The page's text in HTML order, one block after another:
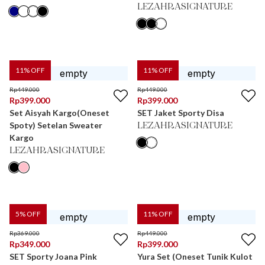
LEZAHRASIGNATURE
11% OFF
Rp449.000
Rp399.000
Set Aisyah Kargo(Oneset
Spoty) Setelan Sweater
Kargo
LEZAHRASIGNATURE
11% OFF
Rp449.000
Rp399.000
SET Jaket Sporty Disa
LEZAHRASIGNATURE
5% OFF
Rp369.000
Rp349.000
SET Sporty Joana Pink
11% OFF
Rp449.000
Rp399.000
Yura Set (Oneset Tunik Kulot